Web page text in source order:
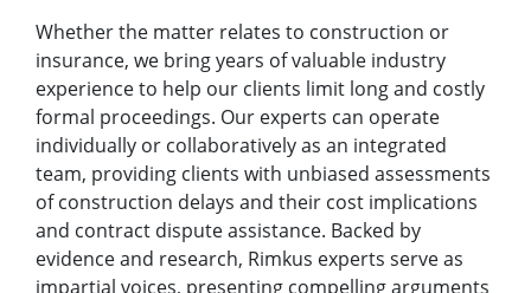
Whether the matter relates to construction or
insurance, we bring years of valuable industry
experience to help our clients limit long and costly
formal proceedings. Our experts can operate
individually or collaboratively as an integrated
team, providing clients with unbiased assessments
of construction delays and their cost implications
and contract dispute assistance. Backed by
evidence and research, Rimkus experts serve as
impartial voices, presenting compelling arguments